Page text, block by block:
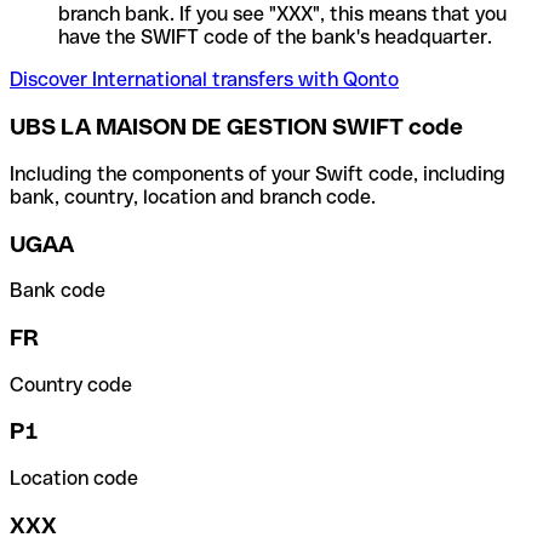
branch bank. If you see "XXX", this means that you
have the SWIFT code of the bank's headquarter.
Discover International transfers with Qonto
UBS LA MAISON DE GESTION SWIFT code
Including the components of your Swift code, including
bank, country, location and branch code.
UGAA
Bank code
FR
Country code
P1
Location code
XXX